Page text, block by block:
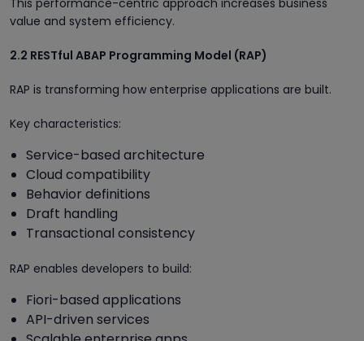
value and system efficiency.
2.2 RESTful ABAP Programming Model (RAP)
RAP is transforming how enterprise applications are built.
Key characteristics:
Service-based architecture
Cloud compatibility
Behavior definitions
Draft handling
Transactional consistency
RAP enables developers to build:
Fiori-based applications
API-driven services